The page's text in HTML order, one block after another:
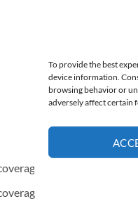
To provide the best
device information.
browsing behavior or
adversely affect certain